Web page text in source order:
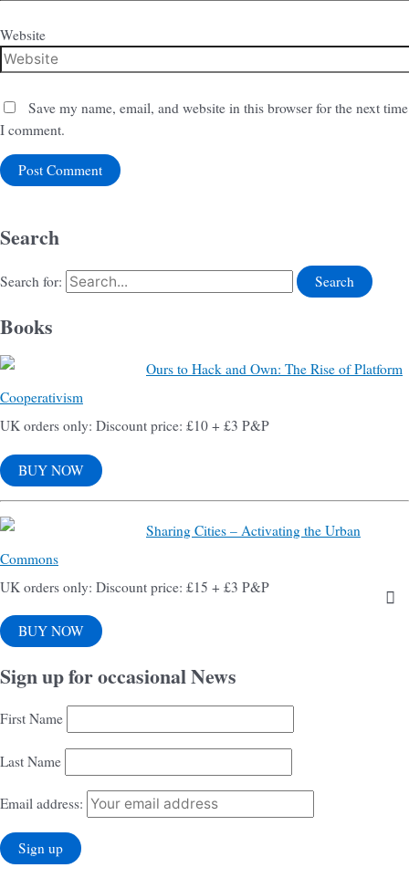
Website
Save my name, email, and website in this browser for the next time
I comment.
Search
Search for:
Books
Ours to Hack and Own: The Rise of Platform
Cooperativism
UK orders only: Discount price: £10 + £3 P&P
BUY NOW
Sharing Cities – Activating the Urban
Commons
UK orders only: Discount price: £15 + £3 P&P
BUY NOW
Sign up for occasional News
First Name
Last Name
Email address: